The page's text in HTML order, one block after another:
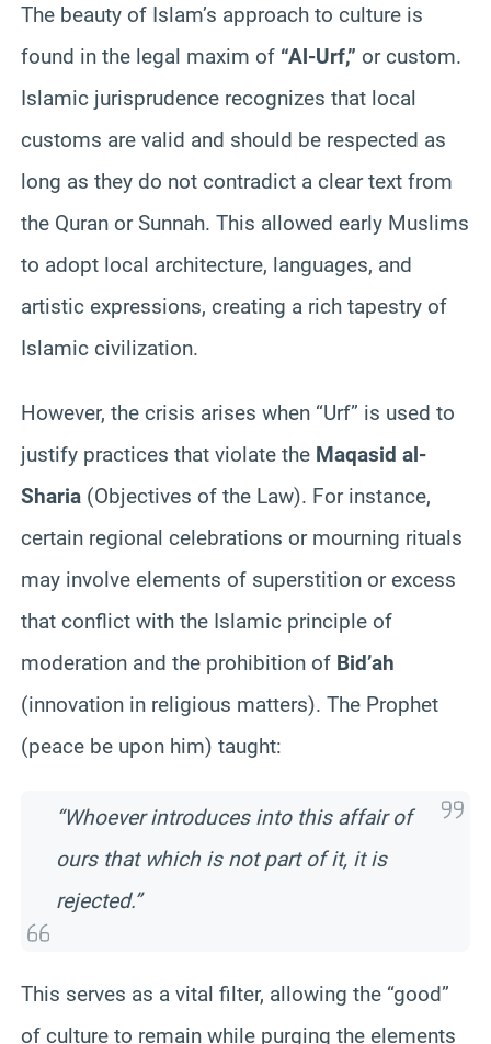
The beauty of Islam’s approach to culture is
found in the legal maxim of “Al-Urf,” or custom.
Islamic jurisprudence recognizes that local
customs are valid and should be respected as
long as they do not contradict a clear text from
the Quran or Sunnah. This allowed early Muslims
to adopt local architecture, languages, and
artistic expressions, creating a rich tapestry of
Islamic civilization.
However, the crisis arises when “Urf” is used to
justify practices that violate the Maqasid al-
Sharia (Objectives of the Law). For instance,
certain regional celebrations or mourning rituals
may involve elements of superstition or excess
that conflict with the Islamic principle of
moderation and the prohibition of Bid’ah
(innovation in religious matters). The Prophet
(peace be upon him) taught:
“Whoever introduces into this affair of
ours that which is not part of it, it is
rejected.”
This serves as a vital filter, allowing the “good”
of culture to remain while purging the elements